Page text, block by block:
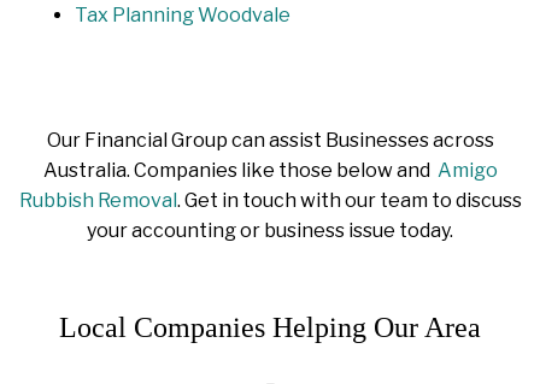
Tax Planning Woodvale
Our Financial Group can assist Businesses across
Australia. Companies like those below and Amigo
Rubbish Removal. Get in touch with our team to discuss
your accounting or business issue today.
Local Companies Helping Our Area